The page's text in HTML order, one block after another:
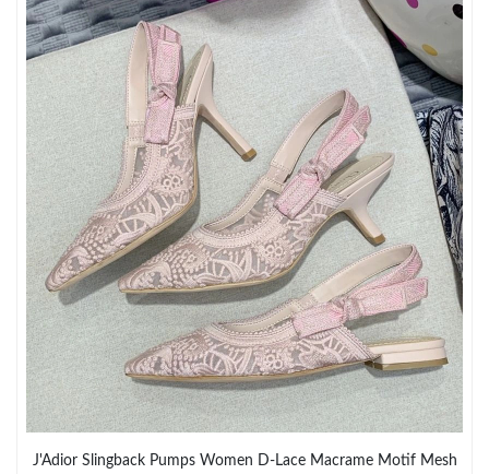
Just Sold: Adam from Nashville on Jul 24, 2026 at 1:34 PM.
Just Sold: Ian from Hong Kong on Jun 23, 2026 at 11:35 AM.
Just Sold: Adam from Paris on Jul 27, 2026 at 11:06 PM.
Just Sold: Bob from Salt Lake City on Jul 19, 2026 at 10:30 AM.
Just Sold: Lily from Sacramento on May 21, 2026 at 6:30 PM.
Just Sold: Sam from Philadelphia on Jul 05, 2026 at 10:58 AM.
Just Sold: Hannah from Vancouver on Jun 24, 2026 at 10:00
J'Adior Slingback Pumps Women D-Lace Macrame Motif Mesh